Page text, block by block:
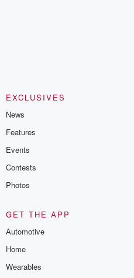
EXCLUSIVES
News
Features
Events
Contests
Photos
GET THE APP
Automotive
Home
Wearables